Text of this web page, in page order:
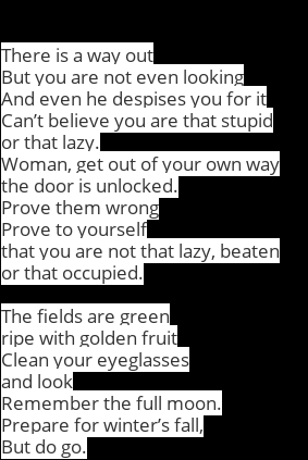
There is a way out
But you are not even looking
And even he despises you for it
Can’t believe you are that stupid
or that lazy.
Woman, get out of your own way
the door is unlocked.
Prove them wrong
Prove to yourself
that you are not that lazy, beaten
or that occupied.
The fields are green
ripe with golden fruit
Clean your eyeglasses
and look
Remember the full moon.
Prepare for winter’s fall,
But do go.